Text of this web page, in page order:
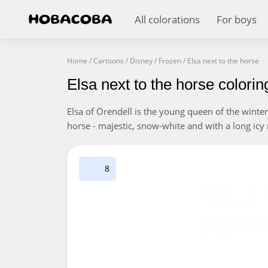
All colorations For boys
Home /Cartoons / Disney/ Frozen/ Elsa next to the horse
Elsa next to the horse
Elsa of Örendell is the young queen of the
horse - majestic, snow-white and with a long
8